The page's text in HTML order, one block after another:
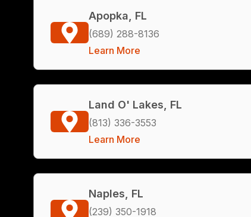
Apopka, FL
(689) 288-8136
Learn More
Land O' Lakes, FL
(813) 336-3553
Learn More
Naples, FL
(239) 350-1918